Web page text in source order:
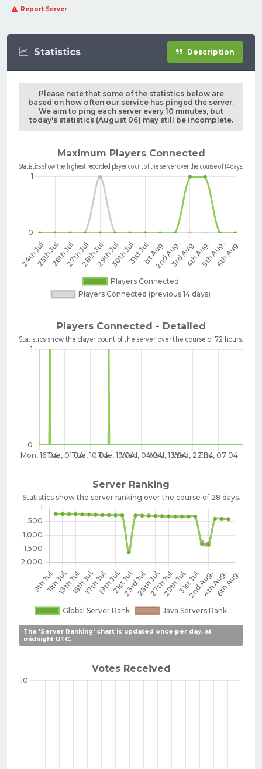
Report Server
Statistics Description
Please note that some of the statistics below are
based on how often our service has pinged the server.
We aim to ping each server every 10 minutes, but
today's statistics (August 06) may still be incomplete.
The 'Server Ranking' chart is updated once per day, at
midnight UTC.